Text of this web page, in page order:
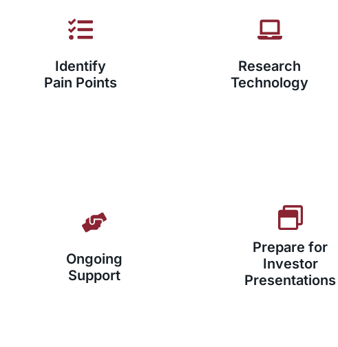
Identify
Pain Points
Research
Technology
Ongoing
Support
Prepare for
Investor
Presentations